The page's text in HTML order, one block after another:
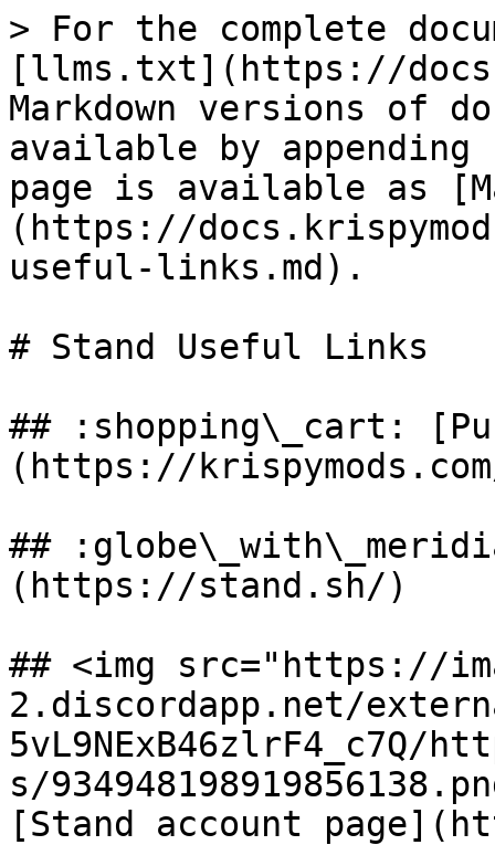
> For the complete
[llms.txt](https://
Markdown versions of
available by
page is available as
(https://
useful-links.md).
# Stand Useful Links
## :shopping\_cart:
(https://
##
(https://stand.sh/)
## <img src="https://
2.discordapp.net/
5vL9NExB46zlrF4_c7Q/
s/
[Stand account